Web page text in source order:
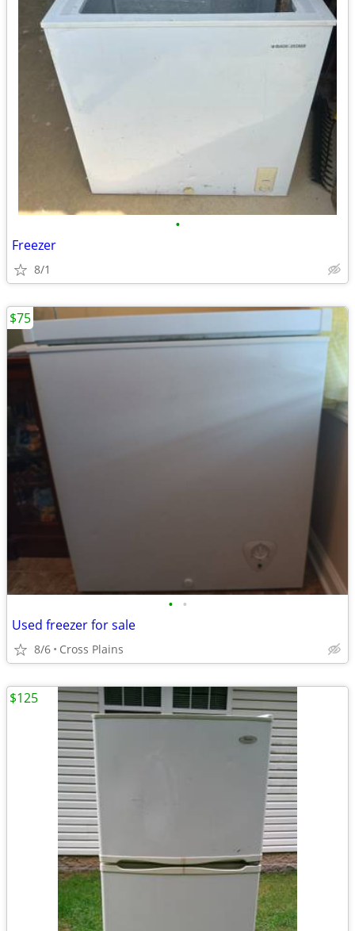
•
Freezer
8/1
• •
Used freezer for sale
8/6 Cross Plains
$75
$125